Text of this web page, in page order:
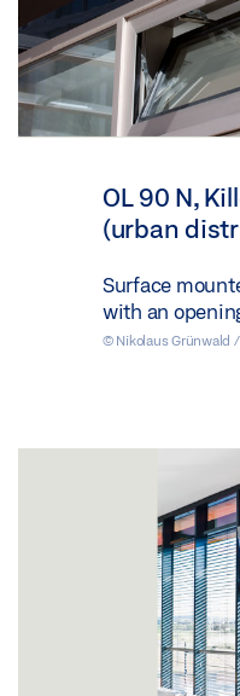
OL 90 N,
(urban
Surface
with an
© Nikolaus Grünwald /